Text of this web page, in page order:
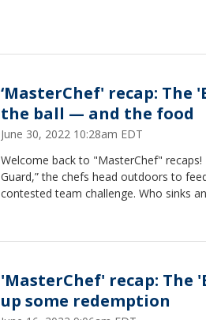
‘MasterChef' recap: The
the ball — and the food
June 30, 2022 10:28am EDT
Welcome back to "MasterChef" recaps!
Guard,” the chefs head outdoors to
contested team challenge. Who sinks
'MasterChef' recap: The
up some redemption